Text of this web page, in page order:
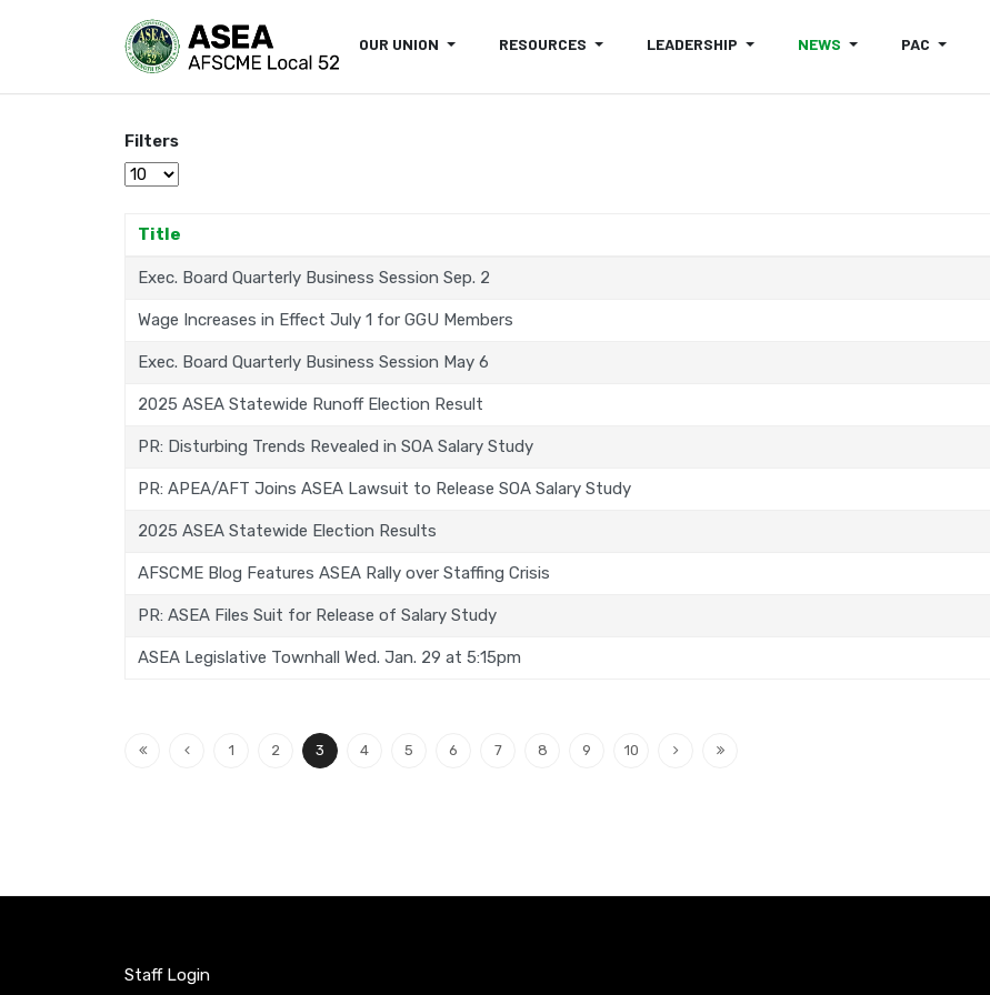
OUR UNION RESOURCES LEADERSHIP NEWS PAC
Filters
Display #
Title
Exec. Board Quarterly Business Session Sep. 2
Wage Increases in Effect July 1 for GGU Members
Exec. Board Quarterly Business Session May 6
2025 ASEA Statewide Runoff Election Result
PR: Disturbing Trends Revealed in SOA Salary Study
PR: APEA/AFT Joins ASEA Lawsuit to Release SOA Salary Study
2025 ASEA Statewide Election Results
AFSCME Blog Features ASEA Rally over Staffing Crisis
PR: ASEA Files Suit for Release of Salary Study
ASEA Legislative Townhall Wed. Jan. 29 at 5:15pm
1 2 3 4 5 6 7 8 9 10
Staff Login